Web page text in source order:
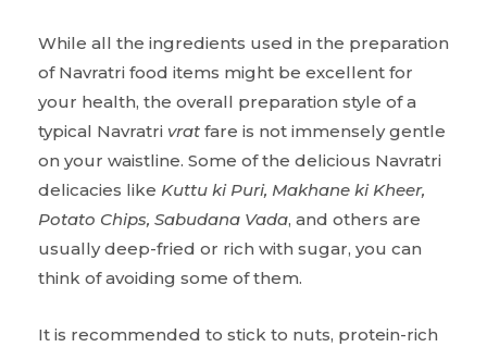
While all the ingredients used in the preparation
of Navratri food items might be excellent for
your health, the overall preparation style of a
typical Navratri vrat fare is not immensely gentle
on your waistline. Some of the delicious Navratri
delicacies like Kuttu ki Puri, Makhane ki Kheer,
Potato Chips, Sabudana Vada, and others are
usually deep-fried or rich with sugar, you can
think of avoiding some of them.
It is recommended to stick to nuts, protein-rich